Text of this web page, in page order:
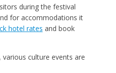
during the festival
for accommodations it
hotel rates and book
culture events are